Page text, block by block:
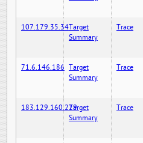
107.179.35.34Target
Summary
Trace
71.6.146.186 Target
Summary
Trace
183.129.160.229Target
Summary
Trace